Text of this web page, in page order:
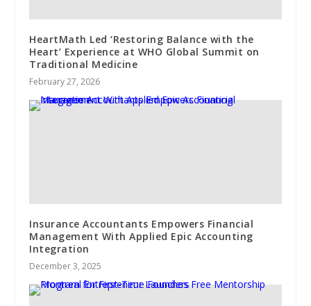
HeartMath Led ‘Restoring Balance with the
Heart’ Experience at WHO Global Summit on
Traditional Medicine
February 27, 2026
Insurance Accountants Empowers Financial
Management With Applied Epic Accounting
Integration
December 3, 2025